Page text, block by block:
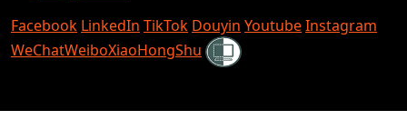
Facebook LinkedIn TikTok Douyin YoutubeInstagram
WeChatWeiboXiaoHongShu Shielded